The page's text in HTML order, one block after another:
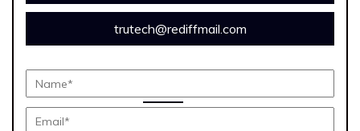
trutech@rediffmail.com